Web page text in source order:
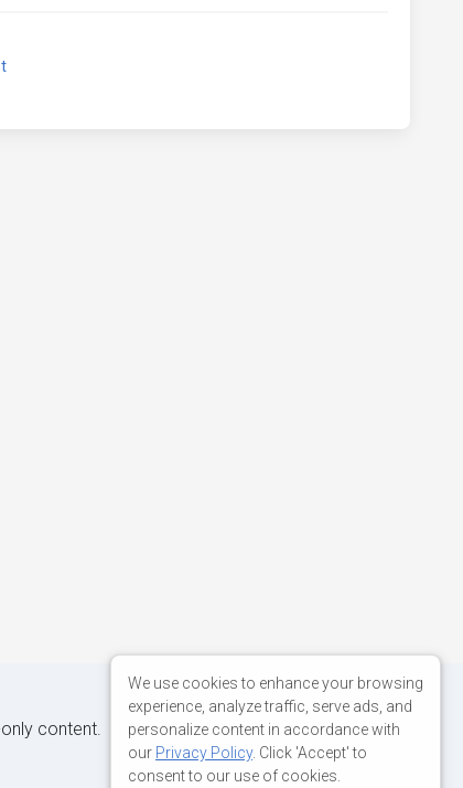
content.
We use cookies to enhance your browsing
experience, analyze traffic, serve ads, and
personalize content in accordance with
our Privacy Policy. Click 'Accept' to
consent to our use of cookies.